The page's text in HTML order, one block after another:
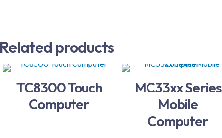
Related products
TC8300 Touch
Computer
MC33xx Series
Mobile
Computer